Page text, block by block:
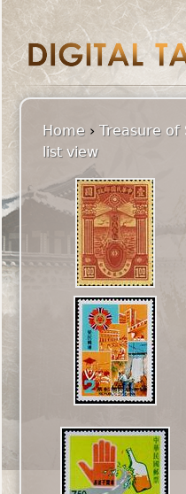
Home › Treasure of
list view